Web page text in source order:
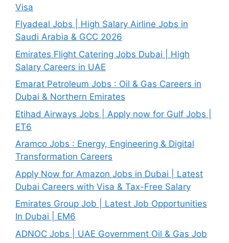
Visa
Flyadeal Jobs | High Salary Airline Jobs in
Saudi Arabia & GCC 2026
Emirates Flight Catering Jobs Dubai | High
Salary Careers in UAE
Emarat Petroleum Jobs : Oil & Gas Careers in
Dubai & Northern Emirates
Etihad Airways Jobs | Apply now for Gulf Jobs |
ET6
Aramco Jobs : Energy, Engineering & Digital
Transformation Careers
Apply Now for Amazon Jobs in Dubai | Latest
Dubai Careers with Visa & Tax-Free Salary
Emirates Group Job | Latest Job Opportunities
In Dubai | EM6
ADNOC Jobs | UAE Government Oil & Gas Job